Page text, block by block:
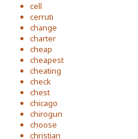
cell
cerruti
change
charter
cheap
cheapest
cheating
check
chest
chicago
chirogun
choose
christian